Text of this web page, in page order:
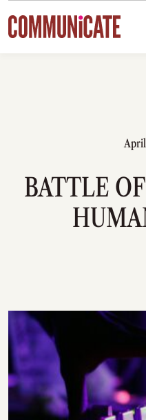
Skip to content
April
BATTLE